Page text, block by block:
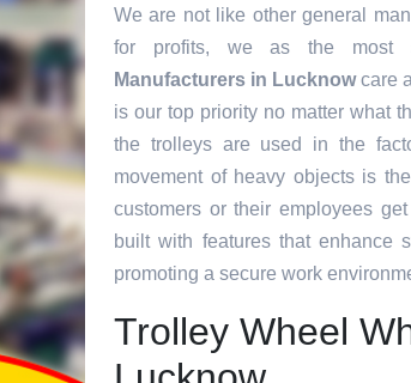
We are not like other general
for profits, we as the most
Manufacturers in Lucknowcare
is our top priority no matter what
the trolleys are used in the
movement of heavy objects is
customers or their employees
built with features that enhance
promoting a secure work
Trolley Wheel